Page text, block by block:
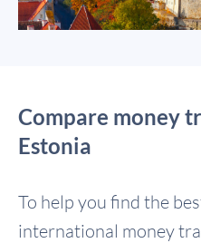
Compare money
Estonia
To help you find the
international money